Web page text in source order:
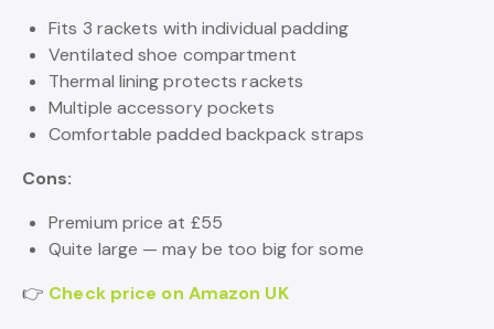
Fits 3 rackets with individual padding
Ventilated shoe compartment
Thermal lining protects rackets
Multiple accessory pockets
Comfortable padded backpack straps
Cons:
Premium price at £55
Quite large — may be too big for some
👉 Check price on Amazon UK